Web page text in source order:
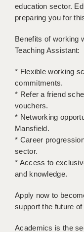
CLIENT
GENERAL
education sector.
preparing you for
Benefits of working
Teaching Assistant:
* Flexible working
commitments.
* Refer a friend
vouchers.
* Networking
Mansfield.
* Career
sector.
* Access to
and knowledge.
Apply now to
support the future
Academics is the